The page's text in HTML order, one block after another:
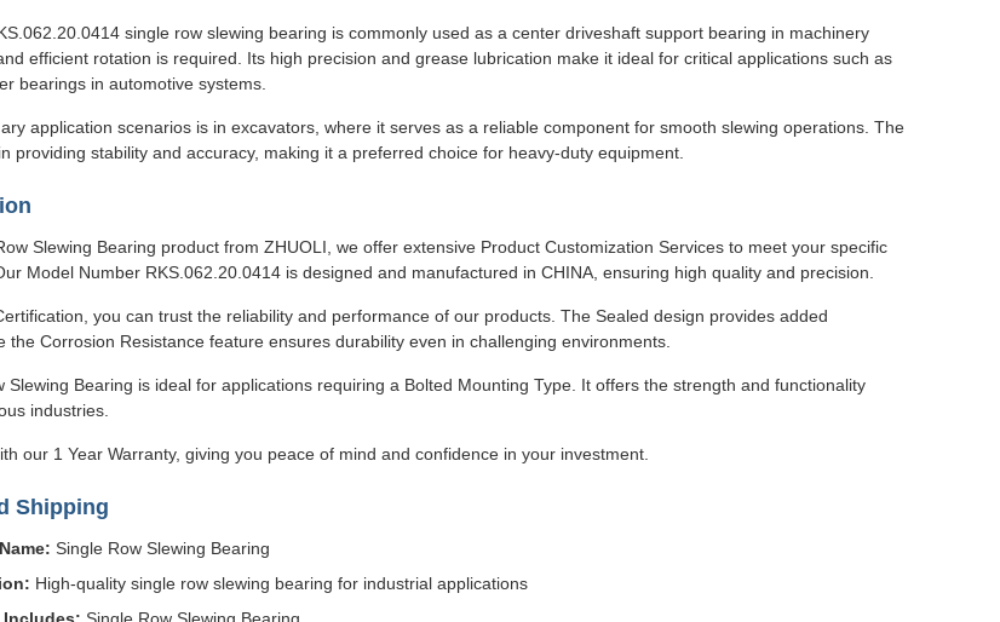
single row slewing bearing is commonly used as a center driveshaft support bearing in machinery
efficient rotation is required. Its high precision and grease lubrication make it ideal for critical applications such as
bearings in automotive systems.
application scenarios is in excavators, where it serves as a reliable component for smooth slewing operations. The
providing stability and accuracy, making it a preferred choice for heavy-duty equipment.
Slewing Bearing product from ZHUOLI, we offer extensive Product Customization Services to meet your specific
Model Number RKS.062.20.0414 is designed and manufactured in CHINA, ensuring high quality and precision.
you can trust the reliability and performance of our products. The Sealed design provides added
the Corrosion Resistance feature ensures durability even in challenging environments.
Slewing Bearing is ideal for applications requiring a Bolted Mounting Type. It offers the strength and functionality
industries.
our 1 Year Warranty, giving you peace of mind and confidence in your investment.
Shipping
Single Row Slewing Bearing
High-quality single row slewing bearing for industrial applications